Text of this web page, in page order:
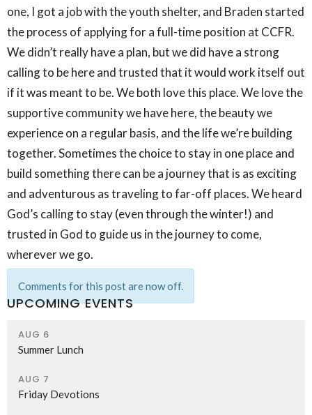
one, I got a job with the youth shelter, and Braden started
the process of applying for a full-time position at CCFR.
We didn’t really have a plan, but we did have a strong
calling to be here and trusted that it would work itself out
if it was meant to be. We both love this place. We love the
supportive community we have here, the beauty we
experience on a regular basis, and the life we’re building
together. Sometimes the choice to stay in one place and
build something there can be a journey that is as exciting
and adventurous as traveling to far-off places. We heard
God’s calling to stay (even through the winter!) and
trusted in God to guide us in the journey to come,
wherever we go.
Comments for this post are now off.
UPCOMING EVENTS
AUG 6
Summer Lunch
AUG 7
Friday Devotions